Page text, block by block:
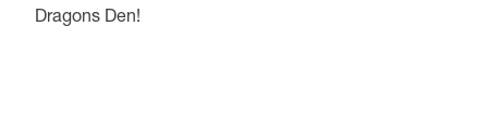
Dragons Den!